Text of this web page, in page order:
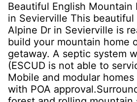
Beautiful English Mountain
in Sevierville This
Alpine Dr in Sevierville is
build your mountain home
getaway. A septic system
(ESCUD is not able to
Mobile and modular
with POA